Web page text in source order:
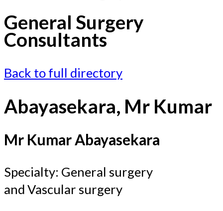
General Surgery
Consultants
Back to full directory
Abayasekara, Mr Kumar
Mr Kumar Abayasekara
Specialty: General surgery
and Vascular surgery